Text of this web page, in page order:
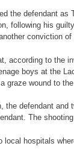
defendant as
following his
conviction
to the
boys at the
graze wound to the
defendant and
The
hospitals